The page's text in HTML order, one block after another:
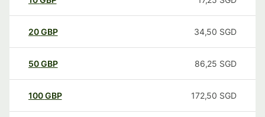
20GBP 34,50 SGD
50GBP 86,25 SGD
100GBP 172,50 SGD